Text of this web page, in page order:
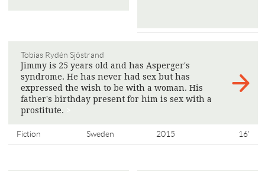
Tobias Rydén Sjöstrand
Jimmy is 25 years old and has Asperger's
syndrome. He has never had sex but has
expressed the wish to be with a woman. His
father's birthday present for him is sex with a
prostitute.
Fiction Sweden 2015 16'